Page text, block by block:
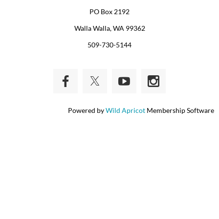
PO Box 2192
Walla Walla, WA 99362
509-730-5144
Powered byWild Apricot Membership Software